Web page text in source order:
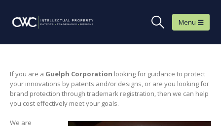
If you are a Guelph Corporation looking for guidance to protect
your innovations by patents and/or designs, or are you looking for
brand protection through trademark registration, then we can help
you cost effectively meet your goals.
We are